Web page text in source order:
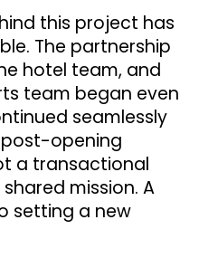
this project has
The partnership
hotel team, and
team began even
seamlessly
opening
a transactional
mission. A
setting a new